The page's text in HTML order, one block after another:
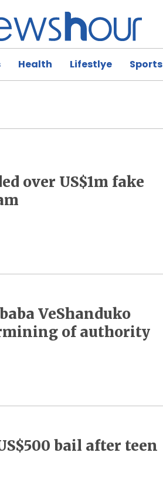
Health Lifestlye Sports
over US$1m fake
VeShanduko
of authority
bail after teen